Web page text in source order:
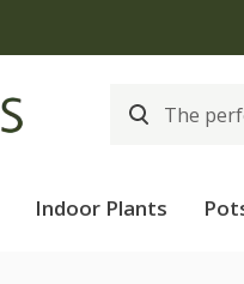
Indoor Plants